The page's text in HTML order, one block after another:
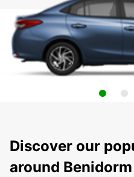
Discover our
around Benidorm